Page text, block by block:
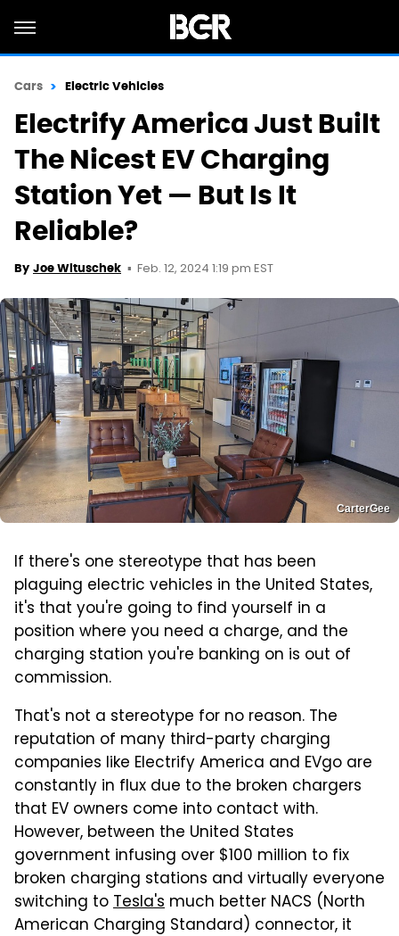
Cars Electric Vehicles
Electrify America Just Built
The Nicest EV Charging
Station Yet — But Is It
Reliable?
By Joe Wituschek Feb. 12, 2024 1:19 pm EST
CarterGee
If there's one stereotype that has been
plaguing electric vehicles in the United States,
it's that you're going to find yourself in a
position where you need a charge, and the
charging station you're banking on is out of
commission.
That's not a stereotype for no reason. The
reputation of many third-party charging
companies like Electrify America and EVgo are
constantly in flux due to the broken chargers
that EV owners come into contact with.
However, between the United States
government infusing over $100 million to fix
broken charging stations and virtually everyone
switching toTesla's much better NACS (North
American Charging Standard) connector, it